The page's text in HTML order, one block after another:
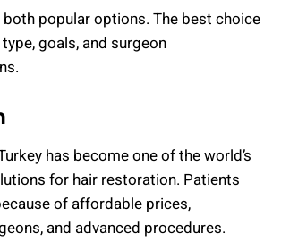
both popular options. The best choice
goals, and surgeon
has become one of the world’s
for hair restoration. Patients
of affordable prices,
and advanced procedures.